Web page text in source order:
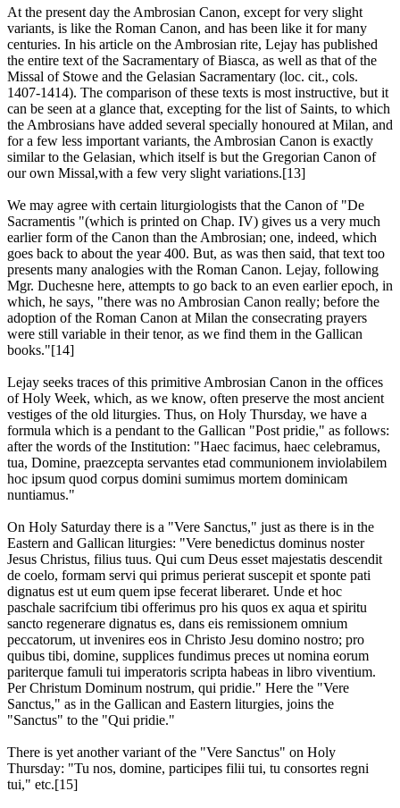
At the present day the Ambrosian Canon, except for very slight
variants, is like the Roman Canon, and has been like it for many
centuries. In his article on the Ambrosian rite, Lejay has published
the entire text of the Sacramentary of Biasca, as well as that of the
Missal of Stowe and the Gelasian Sacramentary (loc. cit., cols.
1407-1414). The comparison of these texts is most instructive, but it
can be seen at a glance that, excepting for the list of Saints, to which
the Ambrosians have added several specially honoured at Milan, and
for a few less important variants, the Ambrosian Canon is exactly
similar to the Gelasian, which itself is but the Gregorian Canon of
our own Missal,with a few very slight variations.[13]
We may agree with certain liturgiologists that the Canon of "De
Sacramentis "(which is printed on Chap. IV) gives us a very much
earlier form of the Canon than the Ambrosian; one, indeed, which
goes back to about the year 400. But, as was then said, that text too
presents many analogies with the Roman Canon. Lejay, following
Mgr. Duchesne here, attempts to go back to an even earlier epoch, in
which, he says, "there was no Ambrosian Canon really; before the
adoption of the Roman Canon at Milan the consecrating prayers
were still variable in their tenor, as we find them in the Gallican
books."[14]
Lejay seeks traces of this primitive Ambrosian Canon in the offices
of Holy Week, which, as we know, often preserve the most ancient
vestiges of the old liturgies. Thus, on Holy Thursday, we have a
formula which is a pendant to the Gallican "Post pridie," as follows:
after the words of the Institution: "Haec facimus, haec celebramus,
tua, Domine, praezcepta servantes etad communionem inviolabilem
hoc ipsum quod corpus domini sumimus mortem dominicam
nuntiamus."
On Holy Saturday there is a "Vere Sanctus," just as there is in the
Eastern and Gallican liturgies: "Vere benedictus dominus noster
Jesus Christus, filius tuus. Qui cum Deus esset majestatis descendit
de coelo, formam servi qui primus perierat suscepit et sponte pati
dignatus est ut eum quem ipse fecerat liberaret. Unde et hoc
paschale sacrifcium tibi offerimus pro his quos ex aqua et spiritu
sancto regenerare dignatus es, dans eis remissionem omnium
peccatorum, ut invenires eos in Christo Jesu domino nostro; pro
quibus tibi, domine, supplices fundimus preces ut nomina eorum
pariterque famuli tui imperatoris scripta habeas in libro viventium.
Per Christum Dominum nostrum, qui pridie." Here the "Vere
Sanctus," as in the Gallican and Eastern liturgies, joins the
"Sanctus" to the "Qui pridie."
There is yet another variant of the "Vere Sanctus" on Holy
Thursday: "Tu nos, domine, participes filii tui, tu consortes regni
tui," etc.[15]